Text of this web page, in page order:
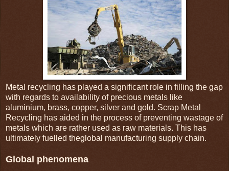
Metal recycling has played a significant role in filling the gap
with regards to availability of precious metals like
aluminium, brass, copper, silver and gold. Scrap Metal
Recycling has aided in the process of preventing wastage of
metals which are rather used as raw materials. This has
ultimately fuelled theglobal manufacturing supply chain.
Global phenomena